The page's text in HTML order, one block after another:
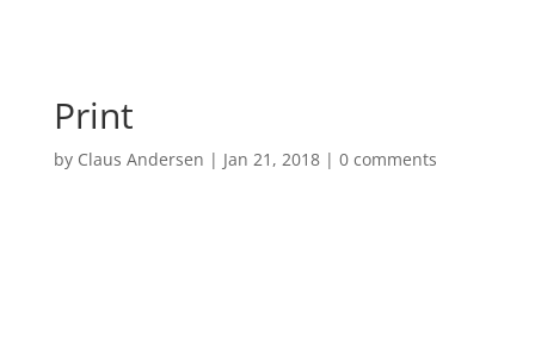
Print
by Claus Andersen | Jan 21, 2018| 0 comments